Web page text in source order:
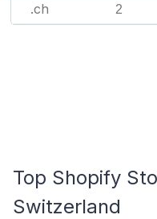
.ch 2
Top Shopify
Switzerland